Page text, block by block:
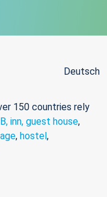
Deutsch
150 countries rely
inn, guest house,
, hostel,